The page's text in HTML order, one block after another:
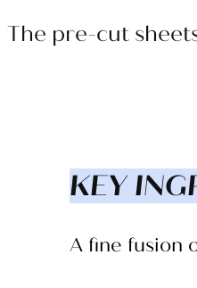
The pre-cut
KEY
A fine fusion